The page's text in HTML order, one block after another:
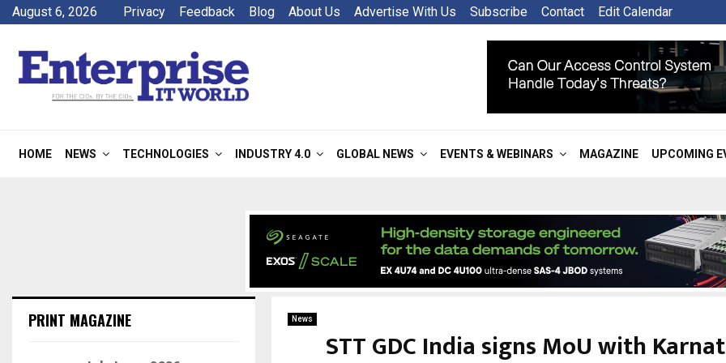
August 6, 2026 Privacy Feedback Blog About Us Advertise With Us Subscribe Contact Edit Calendar
HOME NEWS TECHNOLOGIES INDUSTRY 4.0 GLOBAL NEWS EVENTS & WEBINARS MAGAZINE UPCOMING
News
STT GDC India signs MoU with
PRINT MAGAZINE